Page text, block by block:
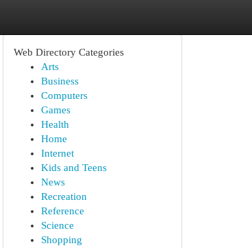
Web Directory Categories
Arts
Business
Computers
Games
Health
Home
Internet
Kids and Teens
News
Recreation
Reference
Science
Shopping